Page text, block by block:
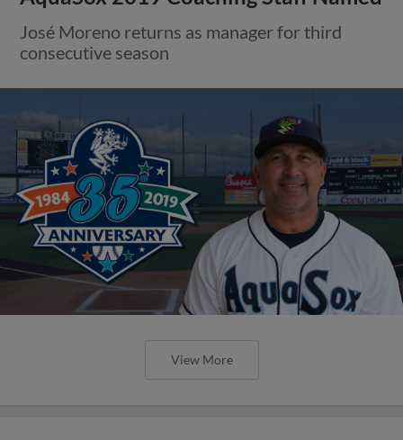
José Moreno returns as manager for third
consecutive season
View More